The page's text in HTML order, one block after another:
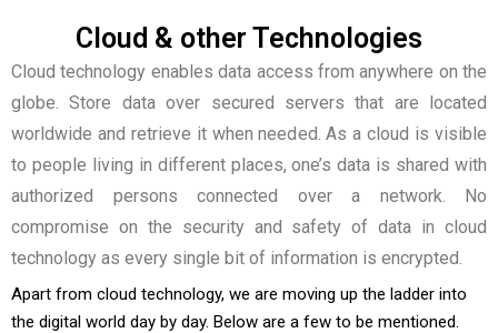
Cloud & other Technologies
Cloud technology enables data access from anywhere on the
globe. Store data over secured servers that are located
worldwide and retrieve it when needed. As a cloud is visible
to people living in different places, one’s data is shared with
authorized persons connected over a network. No
compromise on the security and safety of data in cloud
technology as every single bit of information is encrypted.
Apart from cloud technology, we are moving up the ladder into
the digital world day by day. Below are a few to be mentioned.